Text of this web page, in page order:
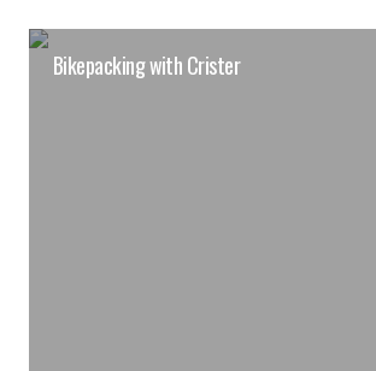
Bikepacking with Crister